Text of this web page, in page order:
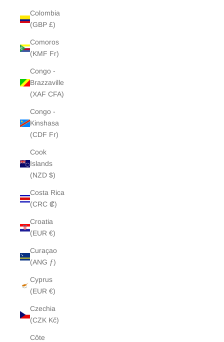
Colombia
(GBP £)
Comoros
(KMF Fr)
Congo -
Brazzaville
(XAF CFA)
Congo -
Kinshasa
(CDF Fr)
Cook
Islands
(NZD $)
Costa Rica
(CRC ₡)
Croatia
(EUR €)
Curaçao
(ANG ƒ)
Cyprus
(EUR €)
Czechia
(CZK Kč)
Côte